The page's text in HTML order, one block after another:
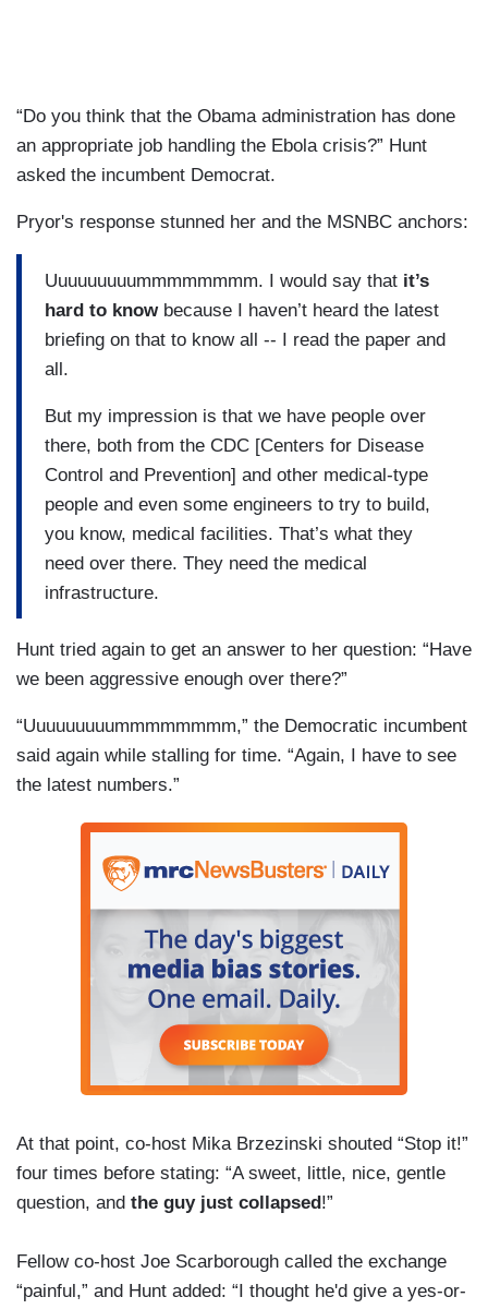
“Do you think that the Obama administration has done
an appropriate job handling the Ebola crisis?” Hunt
asked the incumbent Democrat.
Pryor's response stunned her and the MSNBC anchors:
Uuuuuuuuummmmmmmm. I would say that it’s
hard to knowbecause I haven’t heard the latest
briefing on that to know all -- I read the paper and
all.
But my impression is that we have people over
there, both from the CDC [Centers for Disease
Control and Prevention] and other medical-type
people and even some engineers to try to build,
you know, medical facilities. That’s what they
need over there. They need the medical
infrastructure.
Hunt tried again to get an answer to her question: “Have
we been aggressive enough over there?”
“Uuuuuuuuummmmmmmm,” the Democratic incumbent
said again while stalling for time. “Again, I have to see
the latest numbers.”
At that point, co-host Mika Brzezinski shouted “Stop it!”
four times before stating: “A sweet, little, nice, gentle
question, and the guy just collapsed !”
Fellow co-host Joe Scarborough called the exchange
“painful,” and Hunt added: “I thought he'd give a yes-or-